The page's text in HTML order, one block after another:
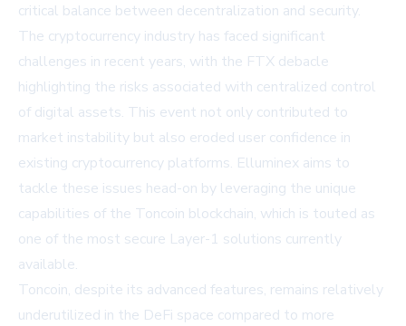
critical balance between decentralization and security.
The cryptocurrency industry has faced significant
challenges in recent years, with the FTX debacle
highlighting the risks associated with centralized control
of digital assets. This event not only contributed to
market instability but also eroded user confidence in
existing cryptocurrency platforms. Elluminex aims to
tackle these issues head-on by leveraging the unique
capabilities of the Toncoin blockchain, which is touted as
one of the most secure Layer-1 solutions currently
available.
Toncoin, despite its advanced features, remains relatively
underutilized in the DeFi space compared to more